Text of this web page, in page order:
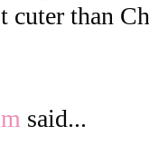
cuter than
said...